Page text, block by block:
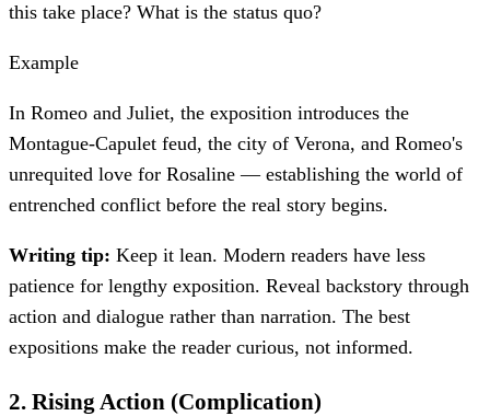
this take place? What is the status quo?
Example
In Romeo and Juliet, the exposition introduces the
Montague-Capulet feud, the city of Verona, and Romeo's
unrequited love for Rosaline — establishing the world of
entrenched conflict before the real story begins.
Writing tip: Keep it lean. Modern readers have less
patience for lengthy exposition. Reveal backstory through
action and dialogue rather than narration. The best
expositions make the reader curious, not informed.
2. Rising Action (Complication)